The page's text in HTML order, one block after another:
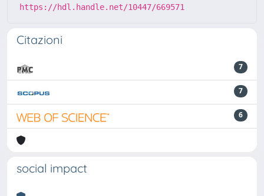
https://hdl.handle.net/10447/669571
Citazioni
7
7
6
social impact